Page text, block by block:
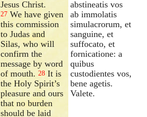
Jesus Christ.
27 We have given
this commission
to Judas and
Silas, who will
confirm the
message by word
of mouth.28 It is
the Holy Spirit’s
pleasure and ours
that no burden
should be laid
abstineatis vos
ab immolatis
simulacrorum, et
sanguine, et
suffocato, et
fornicatione: a
quibus
custodientes vos,
bene agetis.
Valete.